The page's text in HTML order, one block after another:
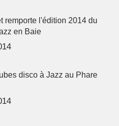
remporte l'édition 2014 du
en Baie
disco à Jazz au Phare